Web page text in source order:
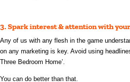
3. Spark interest & attention with
Any of us with any flesh in the game
on any marketing is key. Avoid using
Three Bedroom Home’.
You can do better than that.